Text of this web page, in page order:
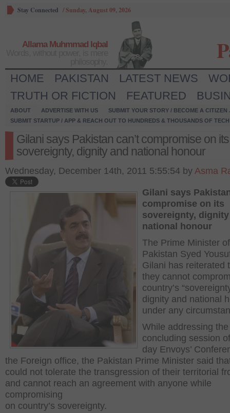
Stay Connected /Sunday, August 09, 2026
Allama Muhmmad Iqbal
HOME PAKISTAN LATEST NEWS
TRUTH OR FICTION
FEATURED
ABOUT ADVERTISE WITH US
SUBMIT YOUR STORY / BECOME A CITIZEN
SUBMIT STARTUP / APP & REACH OUT TO HUNDREDS & THOUSANDS OF
Gilani says Pakistan can’t compromise on its
sovereignty, dignity and national honour
Wednesday, December 14th, 2011 5:55:54 by Asma
Gilani says
compromise on its
sovereignty,
national honour
The Prime Minister of
Pakistan Syed
Gilani has reiterated
they cannot
country’s
dignity and national
under any
While addressing the
concluding session
day Envoys’
the Foreign office, the Pakistan Prime Minister said
could not tolerate the transgression of their territorial
and cannot reach an agreement with anyone while
compromising
on country’s sovereignty.